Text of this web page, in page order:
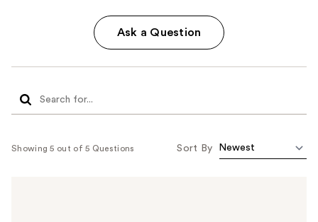
Ask a Question
Showing 5 out of 5 Questions Sort By